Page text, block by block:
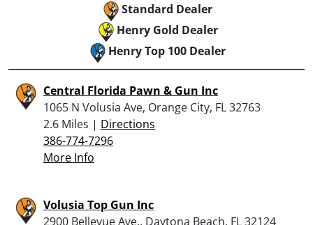
Standard Dealer
Henry Gold Dealer
Henry Top 100 Dealer
Central Florida Pawn & Gun Inc
1065 N Volusia Ave, Orange City, FL 32763
2.6 Miles | Directions
386-774-7296
More Info
Volusia Top Gun Inc
2900 Bellevue Ave., Daytona Beach, FL 32124